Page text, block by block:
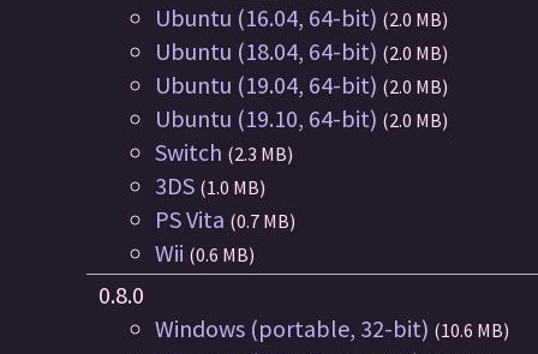
Ubuntu (16.04, 64-bit) (2.0 MB)
Ubuntu (18.04, 64-bit) (2.0 MB)
Ubuntu (19.04, 64-bit) (2.0 MB)
Ubuntu (19.10, 64-bit) (2.0 MB)
Switch (2.3 MB)
3DS (1.0 MB)
PS Vita (0.7 MB)
Wii (0.6 MB)
0.8.0
Windows (portable, 32-bit) (10.6 MB)